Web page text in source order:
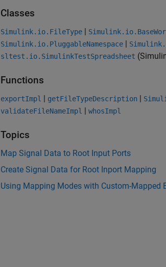
Classes
Simulink.io.FileType |
Simulink.io.PluggableNamespace |
sltest.io.SimulinkTestSpreadsheet
Functions
exportImpl | getFileTypeDescription |
validateFileNameImpl | whosImpl
Topics
Map Signal Data to Root Input Ports
Create Signal Data for Root Inport Mapping
Using Mapping Modes with Custom-Mapped